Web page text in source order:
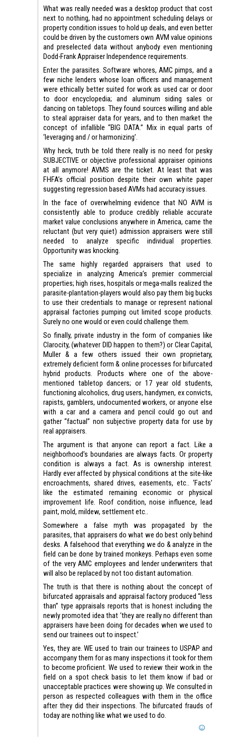
What was really needed was a desktop product that cost
next to nothing, had no appointment scheduling delays or
property condition issues to hold up deals, and even better
could be driven by the customers own AVM value opinions
and preselected data without anybody even mentioning
Dodd-Frank Appraiser Independence requirements.
Enter the parasites. Software whores, AMC pimps, and a
few niche lenders whose loan officers and management
were ethically better suited for work as used car or door
to door encyclopedia; and aluminum siding sales or
dancing on tabletops. They found sources willing and able
to steal appraiser data for years, and to then market the
concept of infallible “BIG DATA.” Mix in equal parts of
‘leveraging and / or harmonizing’.
Why heck, truth be told there really is no need for pesky
SUBJECTIVE or objective professional appraiser opinions
at all anymore! AVMS are the ticket. At least that was
FHFA’s official position despite their own white paper
suggesting regression based AVMs had accuracy issues.
In the face of overwhelming evidence that NO AVM is
consistently able to produce credibly reliable accurate
market value conclusions anywhere in America, came the
reluctant (but very quiet) admission appraisers were still
needed to analyze specific individual properties.
Opportunity was knocking.
The same highly regarded appraisers that used to
specialize in analyzing America’s premier commercial
properties; high rises, hospitals or mega-malls realized the
parasite-plantation-players would also pay them big bucks
to use their credentials to manage or represent national
appraisal factories pumping out limited scope products.
Surely no one would or even could challenge them.
So finally, private industry in the form of companies like
Clarocity, (whatever DID happen to them?) or Clear Capital,
Muller & a few others issued their own proprietary,
extremely deficient form & online processes for bifurcated
hybrid products. Products where one of the above-
mentioned tabletop dancers; or 17 year old students,
functioning alcoholics, drug users, handymen, ex convicts,
rapists, gamblers, undocumented workers, or anyone else
with a car and a camera and pencil could go out and
gather “factual” non subjective property data for use by
real appraisers.
The argument is that anyone can report a fact. Like a
neighborhood’s boundaries are always facts. Or property
condition is always a fact. As is ownership interest.
Hardly ever affected by physical conditions at the site-like
encroachments, shared drives, easements, etc.. ‘Facts’
like the estimated remaining economic or physical
improvement life. Roof condition, noise influence, lead
paint, mold, mildew, settlement etc..
Somewhere a false myth was propagated by the
parasites, that appraisers do what we do best only behind
desks. A falsehood that everything we do & analyze in the
field can be done by trained monkeys. Perhaps even some
of the very AMC employees and lender underwriters that
will also be replaced by not too distant automation.
The truth is that there is nothing about the concept of
bifurcated appraisals and appraisal factory produced “less
than” type appraisals reports that is honest including the
newly promoted idea that ‘they are really no different than
appraisers have been doing for decades when we used to
send our trainees out to inspect.’
Yes, they are. WE used to train our trainees to USPAP and
accompany them for as many inspections it took for them
to become proficient. We used to review their work in the
field on a spot check basis to let them know if bad or
unacceptable practices were showing up. We consulted in
person as respected colleagues with them in the office
after they did their inspections. The bifurcated frauds of
today are nothing like what we used to do.